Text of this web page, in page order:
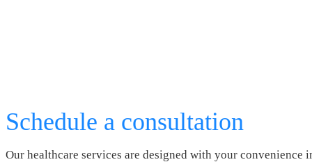
Schedule a consultation
Our healthcare services are designed with your convenience